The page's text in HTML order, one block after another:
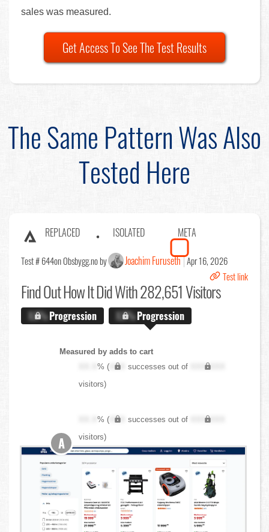
sales was measured.
Get Access To See The Test Results
The Same Pattern Was Also
Tested Here
REPLACED ISOLATED META
Test # 644on Obsbygg.no by Joachim Furuseth Apr 16, 2026
Test link
Find OutHow It Did With 282,651 Visitors
X.X%Progression X.X%Progression
Measured by adds to cart
XX.X% ( XXX successes out of
XXX,XXX
visitors)
XX.X% ( XXX successes out of
XXX,XXX
visitors)
A